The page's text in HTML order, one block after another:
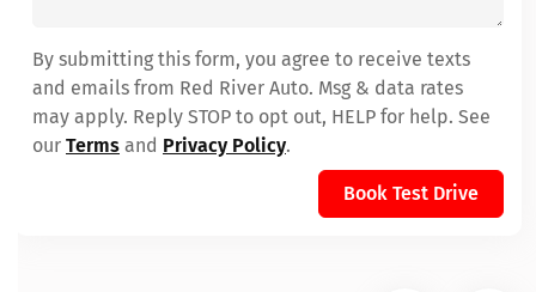
By submitting this form, you agree to receive texts
and emails from Red River Auto. Msg & data rates
may apply. Reply STOP to opt out, HELP for help. See
our Terms and Privacy Policy.
Book Test Drive